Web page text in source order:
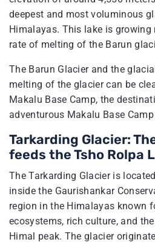
deepest and most voluminous
Himalayas. This lake is
rate of melting of the Barun
The Barun Glacier and the
melting of the glacier can be
Makalu Base Camp, the
adventurous Makalu Base Camp
Tarkarding Glacier:
feeds the Tsho Rolpa
The Tarkarding Glacier is
inside the Gaurishankar
region in the Himalayas known
ecosystems, rich culture, and
Himal peak. The glacier